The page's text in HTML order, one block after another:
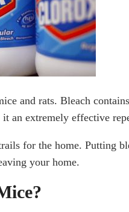
and rats. Bleach
an extremely effective
for the home. Putting
your home.